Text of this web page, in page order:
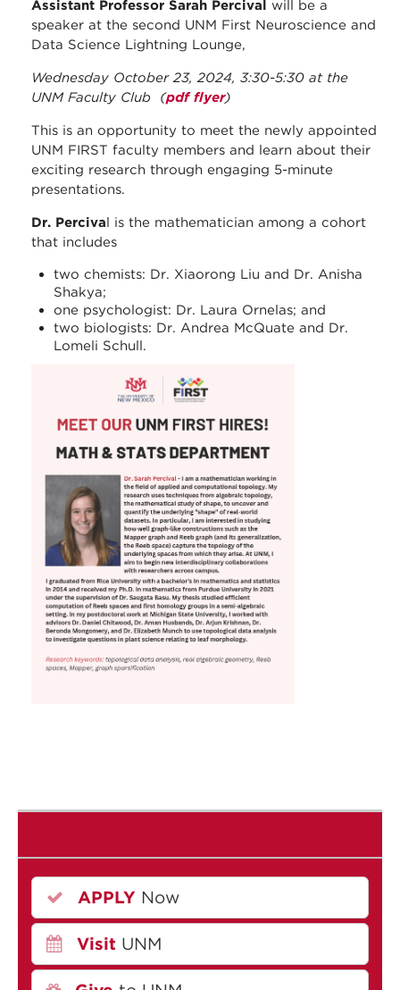
Assistant Professor Sarah Percival will be a
speaker at the second UNM First Neuroscience and
Data Science Lightning Lounge,
Wednesday October 23, 2024, 3:30-5:30 at the
UNM Faculty Club (pdf flyer)
This is an opportunity to meet the newly appointed
UNM FIRST faculty members and learn about their
exciting research through engaging 5-minute
presentations.
Dr. Percival is the mathematician among a cohort
that includes
two chemists: Dr. Xiaorong Liu and Dr. Anisha
Shakya;
one psychologist: Dr. Laura Ornelas; and
two biologists: Dr. Andrea McQuate and Dr.
Lomeli Schull.
APPLY Now
Visit UNM